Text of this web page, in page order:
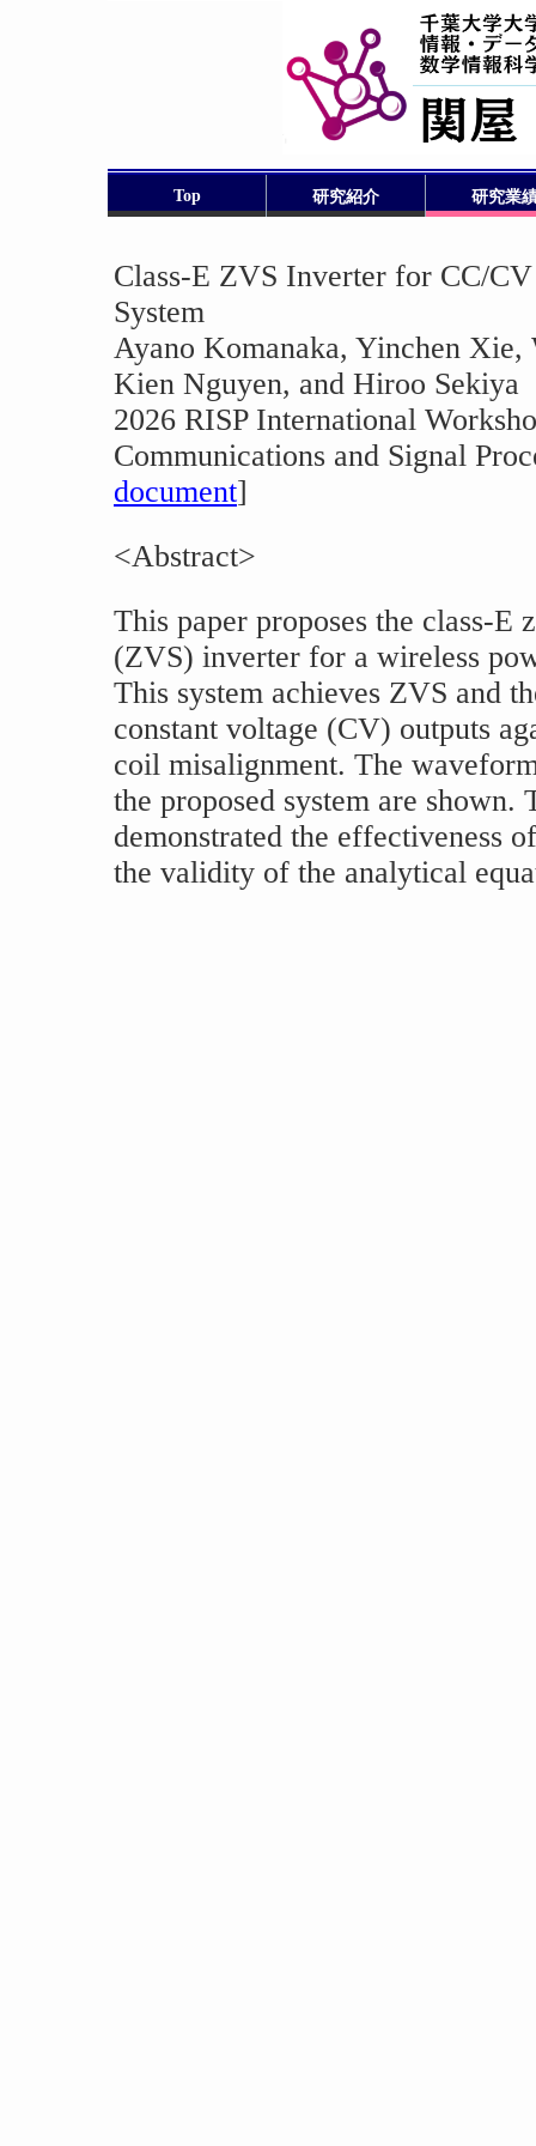
Top 研究紹介 研究業
Class-E ZVS Inverter for CC/
System
Ayano Komanaka, Yinchen
Kien Nguyen, and Hiroo Sekiya
2026 RISP International
Communications and Signal
document]
<Abstract>
This paper proposes the class-E
(ZVS) inverter for a wireless
This system achieves ZVS and
constant voltage (CV) outputs
coil misalignment. The
the proposed system are shown.
demonstrated the effectiveness
the validity of the analytical